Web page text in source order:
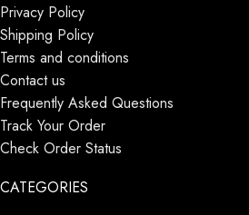
Privacy Policy
Shipping Policy
Terms and conditions
Contact us
Frequently Asked Questions
Track Your Order
Check Order Status
CATEGORIES